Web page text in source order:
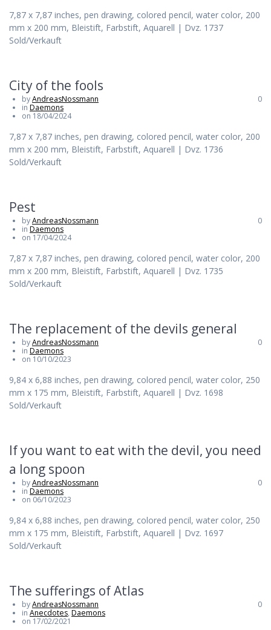
7,87 x 7,87 inches, pen drawing, colored pencil, water color, 200
mm x 200 mm, Bleistift, Farbstift, Aquarell | Dvz. 1737
Sold/Verkauft
City of the fools
byAndreasNossmann
in Daemons
on 18/04/2024
0
7,87 x 7,87 inches, pen drawing, colored pencil, water color, 200
mm x 200 mm, Bleistift, Farbstift, Aquarell | Dvz. 1736
Sold/Verkauft
Pest
byAndreasNossmann
in Daemons
on 17/04/2024
0
7,87 x 7,87 inches, pen drawing, colored pencil, water color, 200
mm x 200 mm, Bleistift, Farbstift, Aquarell | Dvz. 1735
Sold/Verkauft
The replacement of the devils general
byAndreasNossmann
in Daemons
on 10/10/2023
0
9,84 x 6,88 inches, pen drawing, colored pencil, water color, 250
mm x 175 mm, Bleistift, Farbstift, Aquarell | Dvz. 1698
Sold/Verkauft
If you want to eat with the devil, you need
a long spoon
byAndreasNossmann
in Daemons
on 06/10/2023
0
9,84 x 6,88 inches, pen drawing, colored pencil, water color, 250
mm x 175 mm, Bleistift, Farbstift, Aquarell | Dvz. 1697
Sold/Verkauft
The sufferings of Atlas
byAndreasNossmann
in Anecdotes, Daemons
on 17/02/2021
0